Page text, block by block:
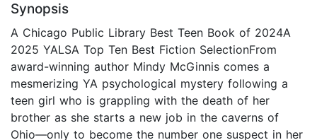
Synopsis
A Chicago Public Library Best Teen Book of 2024A
2025 YALSA Top Ten Best Fiction SelectionFrom
award-winning author Mindy McGinnis comes a
mesmerizing YA psychological mystery following a
teen girl who is grappling with the death of her
brother as she starts a new job in the caverns of
Ohio—only to become the number one suspect in her